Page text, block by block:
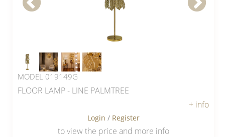
MODEL 019149G
FLOOR LAMP - LINE PALMTREE
+ info
Login / Register
to view the price and more info